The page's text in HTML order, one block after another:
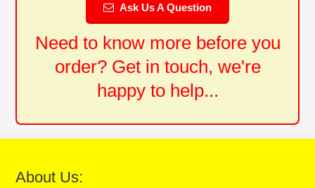
Ask Us A Question
Need to know more before you
order? Get in touch, we're
happy to help...
About Us: